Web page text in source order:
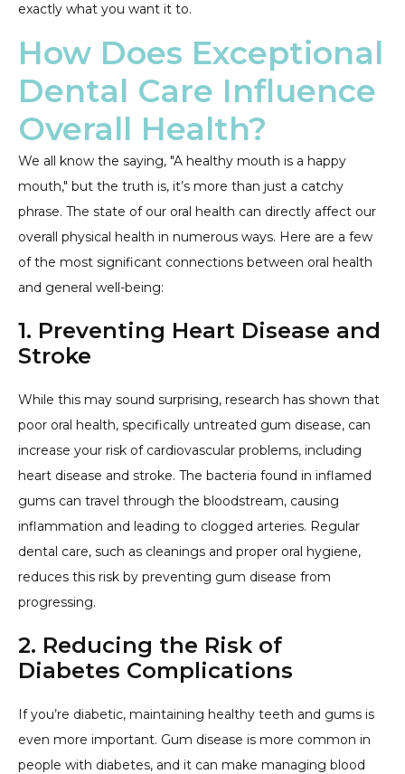
exactly what you want it to.
How Does Exceptional
Dental Care Influence
Overall Health?
We all know the saying, "A healthy mouth is a happy
mouth," but the truth is, it’s more than just a catchy
phrase. The state of our oral health can directly affect our
overall physical health in numerous ways. Here are a few
of the most significant connections between oral health
and general well-being:
1. Preventing Heart Disease and
Stroke
While this may sound surprising, research has shown that
poor oral health, specifically untreated gum disease, can
increase your risk of cardiovascular problems, including
heart disease and stroke. The bacteria found in inflamed
gums can travel through the bloodstream, causing
inflammation and leading to clogged arteries. Regular
dental care, such as cleanings and proper oral hygiene,
reduces this risk by preventing gum disease from
progressing.
2. Reducing the Risk of
Diabetes Complications
If you’re diabetic, maintaining healthy teeth and gums is
even more important. Gum disease is more common in
people with diabetes, and it can make managing blood